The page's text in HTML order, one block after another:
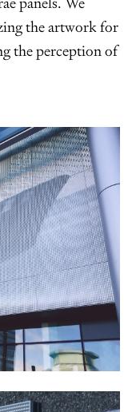
the artwork for
the perception of